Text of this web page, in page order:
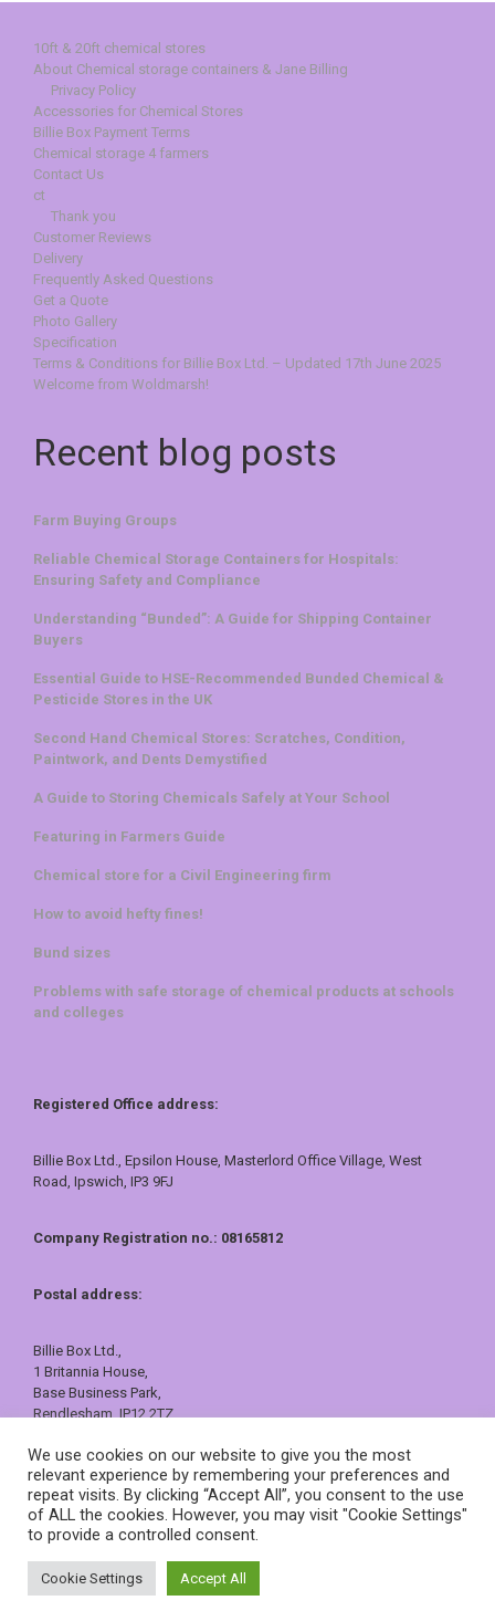
10ft & 20ft chemical stores
About Chemical storage containers & Jane Billing
Privacy Policy
Accessories for Chemical Stores
Billie Box Payment Terms
Chemical storage 4 farmers
Contact Us
ct
Thank you
Customer Reviews
Delivery
Frequently Asked Questions
Get a Quote
Photo Gallery
Specification
Terms & Conditions for Billie Box Ltd. – Updated 17th June 2025
Welcome from Woldmarsh!
Recent blog posts
Farm Buying Groups
Reliable Chemical Storage Containers for Hospitals:
Ensuring Safety and Compliance
Understanding “Bunded”: A Guide for Shipping Container
Buyers
Essential Guide to HSE-Recommended Bunded Chemical &
Pesticide Stores in the UK
Second Hand Chemical Stores: Scratches, Condition,
Paintwork, and Dents Demystified
A Guide to Storing Chemicals Safely at Your School
Featuring in Farmers Guide
Chemical store for a Civil Engineering firm
How to avoid hefty fines!
Bund sizes
Problems with safe storage of chemical products at schools
and colleges
Registered Office address:
Billie Box Ltd., Epsilon House, Masterlord Office Village, West
Road, Ipswich, IP3 9FJ
Company Registration no.: 08165812
Postal address:
Billie Box Ltd.,
1 Britannia House,
Base Business Park,
Rendlesham, IP12 2TZ
sales@billiebox.co.uk
© Billie Box 2026
We use cookies on our website to give you the most
relevant experience by remembering your preferences and
repeat visits. By clicking “Accept All”, you consent to the use
of ALL the cookies. However, you may visit "Cookie Settings"
to provide a controlled consent.
Cookie Settings Accept All